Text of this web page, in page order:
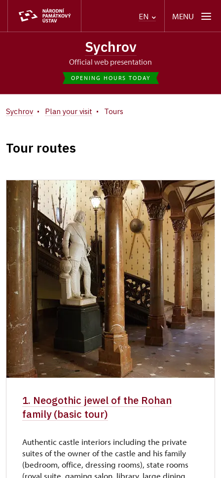
EN MENU
Sychrov
Official web presentation
OPENING HOURS TODAY
Sychrov Plan your visit Tours
Tour routes
1. Neogothic jewel of the Rohan
family (basic tour)
Authentic castle interiors including the private
suites of the owner of the castle and his family
(bedroom, office, dressing rooms), state rooms
(royal suite, gaming salon, library, large dining